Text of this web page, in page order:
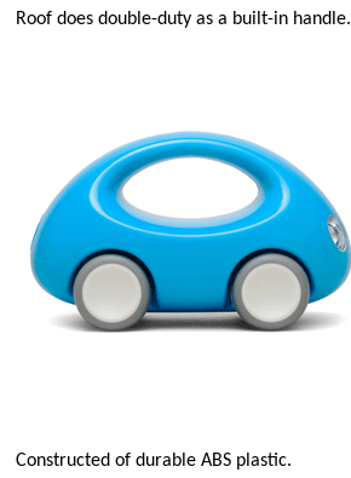
Roof does double-duty as a built-in handle.
Constructed of durable ABS plastic.